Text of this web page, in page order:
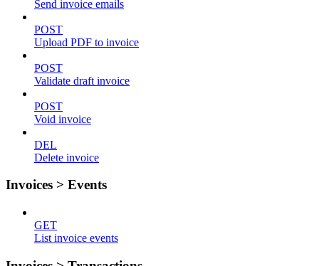
Send invoice emails
POST
Upload PDF to invoice
POST
Validate draft invoice
POST
Void invoice
DEL
Delete invoice
Invoices > Events
GET
List invoice events